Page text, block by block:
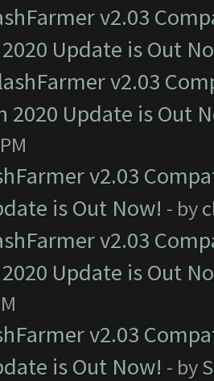
v2.03
Update is Out
v2.03
2020 Update is Out
v2.03
is Out Now! - by
v2.03
Update is Out
v2.03
is Out Now! - by